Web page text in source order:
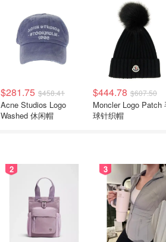
$281.75 $458.41
Acne Studios Logo
Washed 休闲帽
$444.78 $607.50
Moncler Logo Patch
球针织帽
2 3